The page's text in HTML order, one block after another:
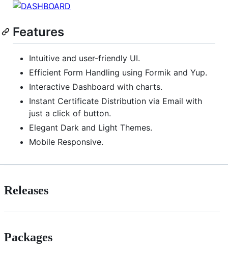
Features
Intuitive and user-friendly UI.
Efficient Form Handling using Formik and Yup.
Interactive Dashboard with charts.
Instant Certificate Distribution via Email with
just a click of button.
Elegant Dark and Light Themes.
Mobile Responsive.
Releases
Packages